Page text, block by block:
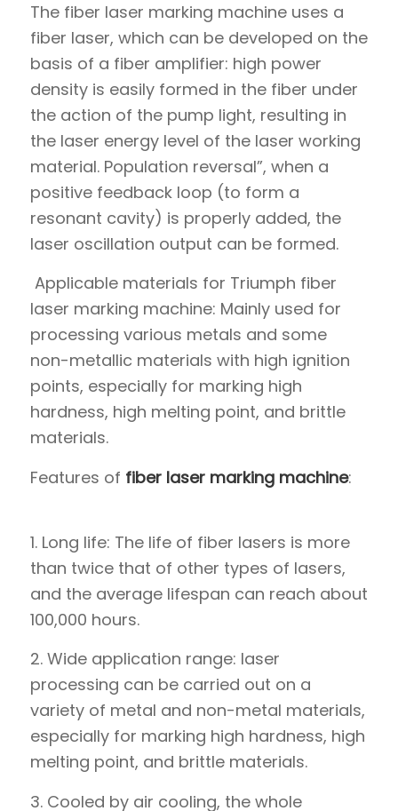
The fiber laser marking machine uses a
fiber laser, which can be developed on the
basis of a fiber amplifier: high power
density is easily formed in the fiber under
the action of the pump light, resulting in
the laser energy level of the laser working
material. Population reversal”, when a
positive feedback loop (to form a
resonant cavity) is properly added, the
laser oscillation output can be formed.
Applicable materials for Triumph fiber
laser marking machine: Mainly used for
processing various metals and some
non-metallic materials with high ignition
points, especially for marking high
hardness, high melting point, and brittle
materials.
Features of fiber laser marking machine:
1. Long life: The life of fiber lasers is more
than twice that of other types of lasers,
and the average lifespan can reach about
100,000 hours.
2. Wide application range: laser
processing can be carried out on a
variety of metal and non-metal materials,
especially for marking high hardness, high
melting point, and brittle materials.
3. Cooled by air cooling, the whole